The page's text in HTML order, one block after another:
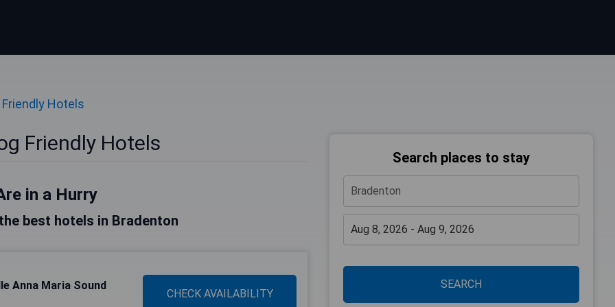
Friendly Hotels
Friendly Hotels
in a Hurry
best hotels in Bradenton
Anna Maria Sound
CHECK AVAILABILITY
Search places to stay
SEARCH